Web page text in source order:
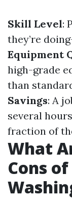
Skill Level:
they’re
Equipment
high-grade
than
Savings: A
several
fraction of
What
Cons